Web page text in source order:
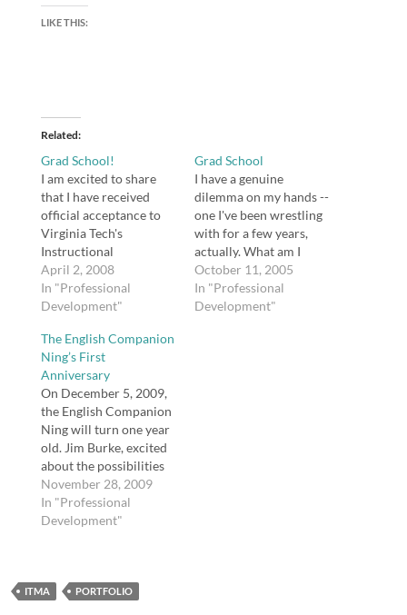
LIKE THIS:
Related
Grad School!
I am excited to share
that I have received
official acceptance to
Virginia Tech's
Instructional
Technology Master of
Arts degree program! I
start this fall. My
completed online
through Blackboard, so
I will be able to remain
in Georgia while
attending school.
April 2, 2008
In "Professional
Development"
Grad School
I have a genuine
dilemma on my hands --
one I've been wrestling
with for a few years,
actually. What am I
going to do about grad
school? I have been
teaching for seven years
October 11, 2005
In "Professional
Development"
The English Companion
Ning’s First
Anniversary
On December 5, 2009,
the English Companion
Ning will turn one year
old. Jim Burke, excited
about the possibilities
of Web. 2.0
technologies after last
year's NCTE
created the EC Ning,
November 28, 2009
In "Professional
Development"
ITMA PORTFOLIO